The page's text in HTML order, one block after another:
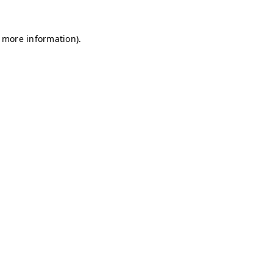
information).